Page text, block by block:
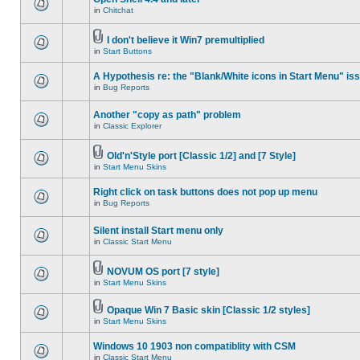
in Chitchat
I don't believe it Win7 premultiplied
in Start Buttons
A Hypothesis re: the "Blank/White icons in Start Menu"
in Bug Reports
Another "copy as path" problem
in Classic Explorer
Old'n'Style port [Classic 1/2] and [7 Style]
in Start Menu Skins
Right click on task buttons does not pop up menu
in Bug Reports
Silent install Start menu only
in Classic Start Menu
NOVUM OS port [7 style]
in Start Menu Skins
Opaque Win 7 Basic skin [Classic 1/2 styles]
in Start Menu Skins
Windows 10 1903 non compatiblity with CSM
in Classic Start Menu